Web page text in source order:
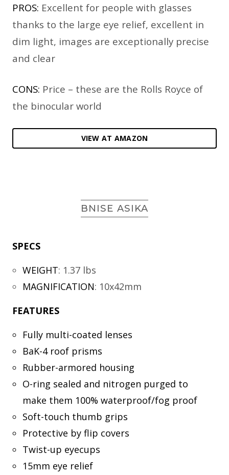
PROS: Excellent for people with glasses
thanks to the large eye relief, excellent in
dim light, images are exceptionally precise
and clear
CONS: Price – these are the Rolls Royce of
the binocular world
VIEW AT AMAZON
BNISE ASIKA
SPECS
WEIGHT: 1.37 lbs
MAGNIFICATION: 10x42mm
FEATURES
Fully multi-coated lenses
BaK-4 roof prisms
Rubber-armored housing
O-ring sealed and nitrogen purged to
make them 100% waterproof/fog proof
Soft-touch thumb grips
Protective by flip covers
Twist-up eyecups
15mm eye relief